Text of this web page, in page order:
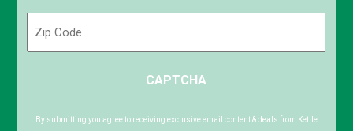
Code
CAPTCHA
By submitting you agree to receiving exclusive email content & deals from Kettle